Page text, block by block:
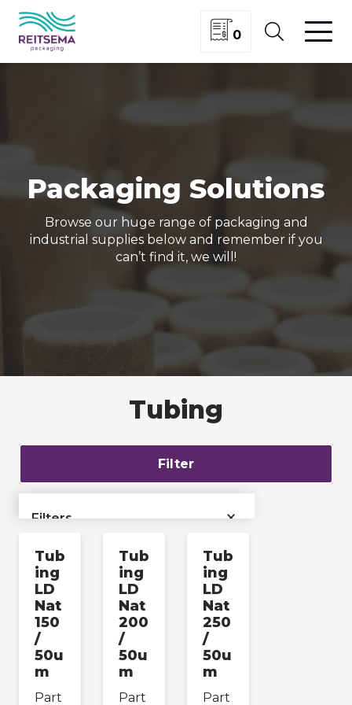
0
Packaging Solutions
Browse our huge range of packaging and
industrial supplies below and remember if you
can’t find it, we will!
Tubing
Filter
Filters ×
Bags & Liners ›
Films & Tubing
›
Tub
ing
LD
Nat
150
/
50u
m
Part
Tub
ing
LD
Nat
200
/
50u
m
Part
Tub
ing
LD
Nat
250
/
50u
m
Part